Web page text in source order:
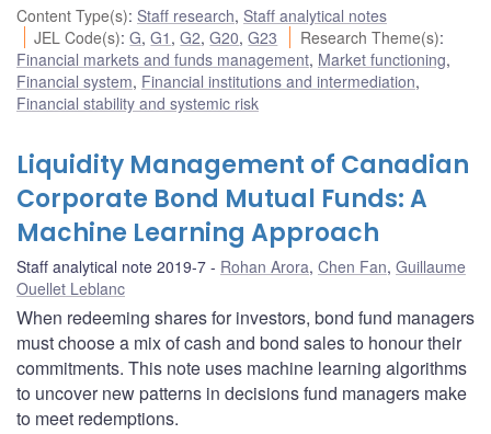
Content Type(s): Staff research, Staff analytical notes
JEL Code(s):G,G1 ,G2,G20,G23 Research Theme(s):
Financial markets and funds management, Market functioning,
Financial system, Financial institutions and intermediation,
Financial stability and systemic risk
Liquidity Management of Canadian
Corporate Bond Mutual Funds: A
Machine Learning Approach
Staff analytical note 2019-7 Rohan Arora, Chen Fan, Guillaume
Ouellet Leblanc
When redeeming shares for investors, bond fund managers
must choose a mix of cash and bond sales to honour their
commitments. This note uses machine learning algorithms
to uncover new patterns in decisions fund managers make
to meet redemptions.